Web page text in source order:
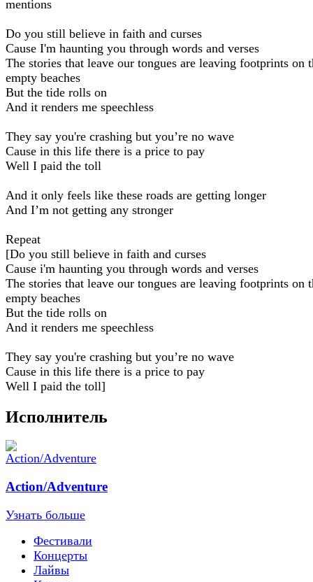
mentions
Do you still believe in faith and curses
Cause I'm haunting you through words and verses
The stories that leave our tongues are leaving footprints on
empty beaches
But the tide rolls on
And it renders me speechless
They say you're crashing but you’re no wave
Cause in this life there is a price to pay
Well I paid the toll
And it only feels like these roads are getting longer
And I’m not getting any stronger
Repeat
[Do you still believe in faith and curses
Cause i'm haunting you through words and verses
The stories that leave our tongues are leaving footprints on
empty beaches
But the tide rolls on
And it renders me speechless
They say you're crashing but you’re no wave
Cause in this life there is a price to pay
Well I paid the toll]
Исполнитель
Action/Adventure
Узнать больше
Фестивали
Концерты
Лайвы